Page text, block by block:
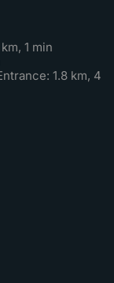
1 min
1.8 km, 4